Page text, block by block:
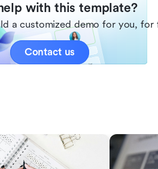
with this template?
a customized demo for you, for
Contact us